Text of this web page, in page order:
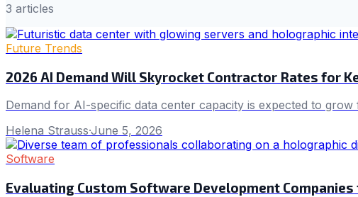
3 articles
Future Trends
2026 AI Demand Will Skyrocket Contractor Rates for
Demand for AI-specific data center capacity is expected to
Helena Strauss·June 5, 2026
Software
Evaluating Custom Software Development